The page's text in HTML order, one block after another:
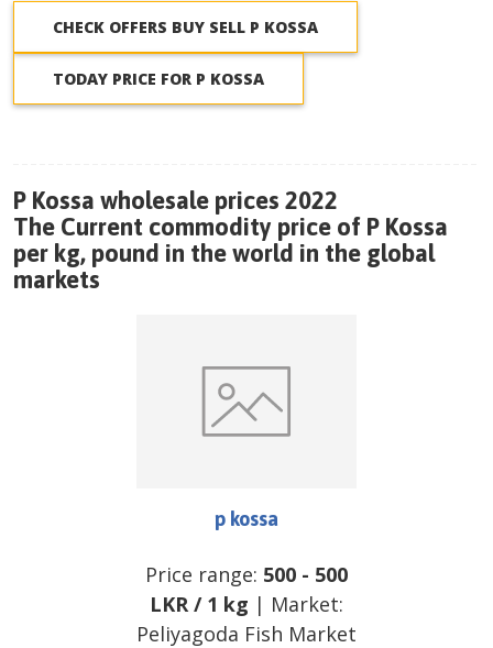
CHECK OFFERS BUY SELL P KOSSA
TODAY PRICE FOR P KOSSA
P Kossa wholesale prices 2022
The Current commodity price of P Kossa
per kg, pound in the world in the global
markets
p kossa
Price range: 500 - 500
LKR/ 1 kg | Market:
Peliyagoda Fish Market